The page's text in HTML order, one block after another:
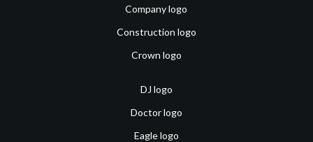
Company logo
Construction logo
Crown logo
DJ logo
Doctor logo
Eagle logo